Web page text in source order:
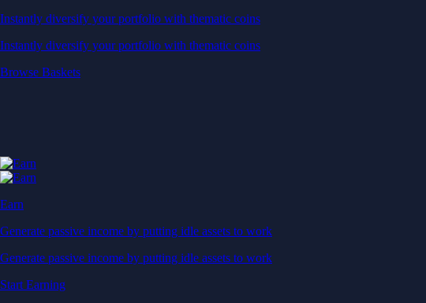
Instantly diversify your portfolio with thematic coins
Instantly diversify your portfolio with thematic coins
Browse Baskets
Earn
Generate passive income by putting idle assets to work
Generate passive income by putting idle assets to work
Start Earning